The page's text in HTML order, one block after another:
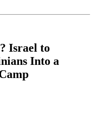
Israel to
Into a